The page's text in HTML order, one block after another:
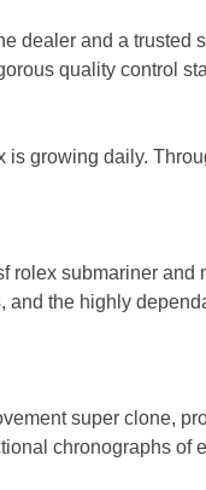
dealer and a trusted
quality control
is growing daily.
rolex submariner and
the highly
super clone,
chronographs of